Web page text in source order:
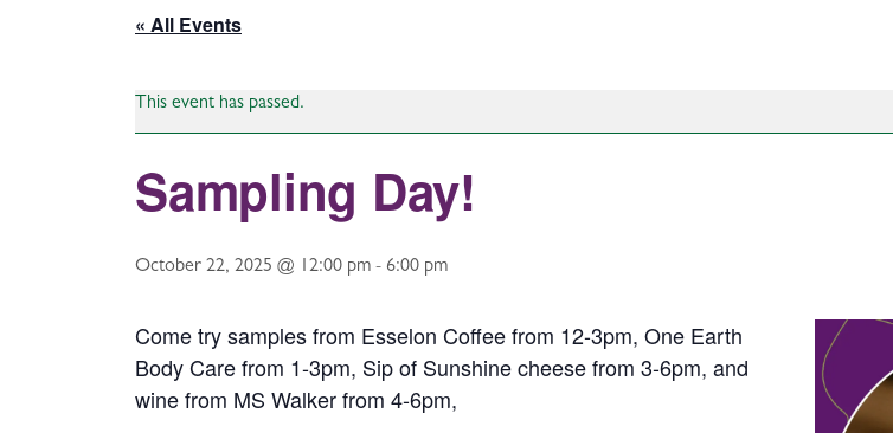
« All Events
This event has passed.
Sampling Day!
October 22, 2025 @ 12:00 pm - 6:00 pm
Come try samples from Esselon Coffee from 12-3pm, One Earth
Body Care from 1-3pm, Sip of Sunshine cheese from 3-6pm, and
wine from MS Walker from 4-6pm,